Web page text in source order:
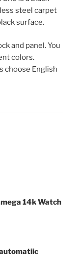
steel carpet
surface.
and panel. You
colors.
choose English
14k Watch